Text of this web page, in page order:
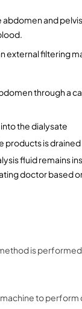
and
external filtering
through a
the dialysate
products is
fluid remains
doctor based
is
to